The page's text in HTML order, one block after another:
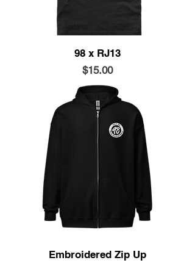
98 x RJ13
Price
$15.00
Embroidered Zip Up